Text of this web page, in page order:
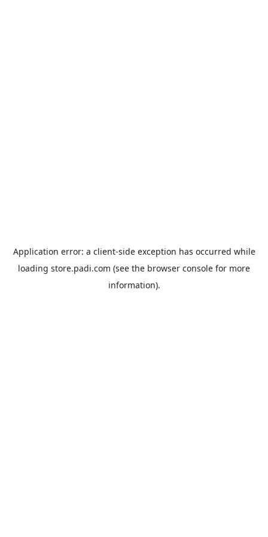
Application error: a client-side exception has occurred while
loading store.padi.com (see the browser console for more
information).